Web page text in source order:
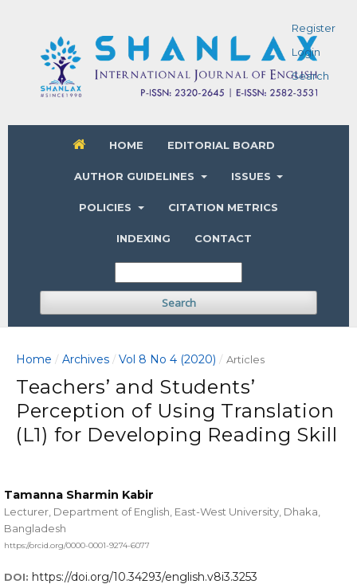
HOME EDITORIAL BOARD
AUTHOR GUIDELINES ISSUES
POLICIES CITATION METRICS
INDEXING CONTACT
Search
Register
Login
Search
Home / Archives / Vol 8 No 4 (2020) / Articles
Teachers’ and Students’
Perception of Using Translation
(L1) for Developing Reading Skill
Tamanna Sharmin Kabir
Lecturer, Department of English, East-West University, Dhaka,
Bangladesh
https://orcid.org/0000-0001-9274-6077
DOI: https://doi.org/10.34293/english.v8i3.3253